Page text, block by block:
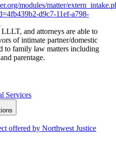
modules/matter/
d9c7-11ef-a798-
and attorneys are able to
of intimate partner/domestic
to family law matters including
parentage.
Services
offered by Northwest Justice